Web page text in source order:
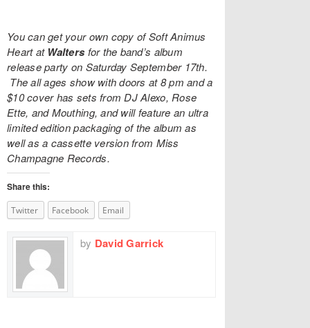
You can get your own copy of Soft Animus
Heart at Waltersfor the band’s album
release party on Saturday September 17th.
The all ages show with doors at 8 pm and a
$10 cover has sets from DJ Alexo, Rose
Ette, and Mouthing, and will feature an ultra
limited edition packaging of the album as
well as a cassette version from Miss
Champagne Records.
Share this:
Twitter Facebook Email
by David Garrick